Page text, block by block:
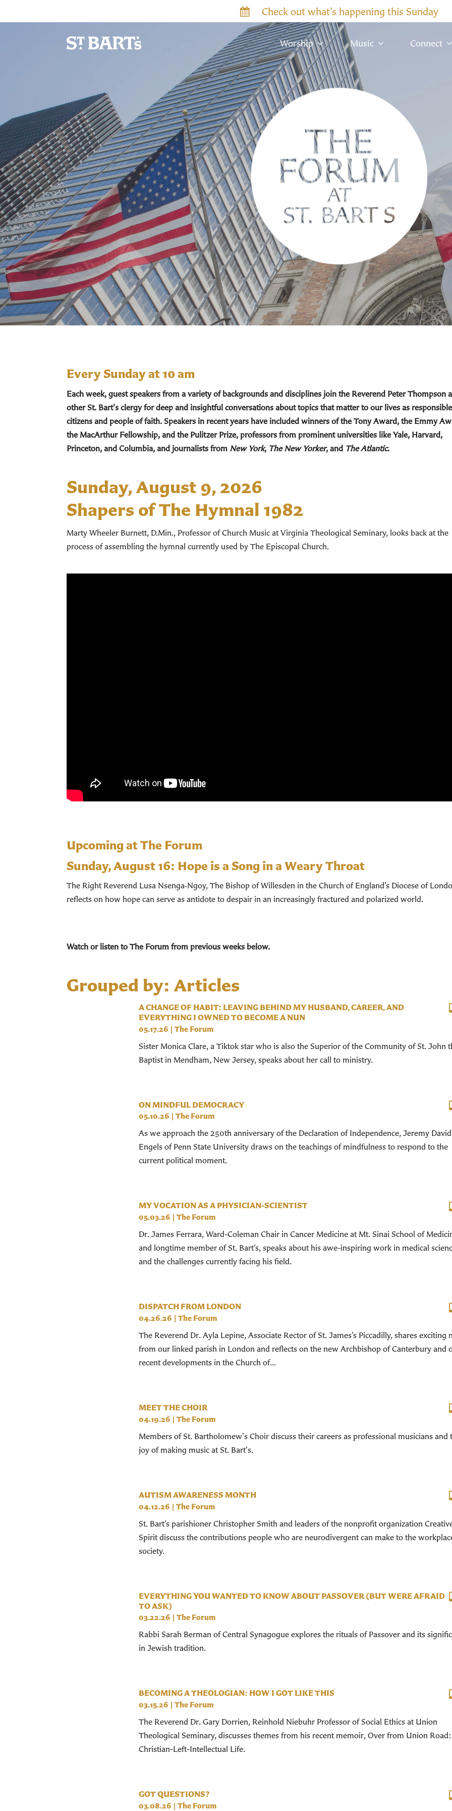
Check out what’s happening this Sunday
Worship Music Connect
Every Sunday at 10 am
Each week, guest speakers from a variety of backgrounds and disciplines join the Reverend Peter Thompson
other St. Bart's clergy for deep and insightful conversations about topics that matter to our lives as responsible
citizens and people of faith. Speakers in recent years have included winners of the Tony Award, the Emmy
the MacArthur Fellowship, and the Pulitzer Prize, professors from prominent universities like Yale, Harvard,
Princeton, and Columbia, and journalists from New York, The New Yorker, and The Atlantic.
Sunday, August 9, 2026
Shapers of The Hymnal 1982
Marty Wheeler Burnett, D.Min., Professor of Church Music at Virginia Theological Seminary, looks back at the
process of assembling the hymnal currently used by The Episcopal Church.
Upcoming at The Forum
Sunday, August 16: Hope is a Song in a Weary Throat
The Right Reverend Lusa Nsenga‑Ngoy, The Bishop of Willesden in the Church of England’s Diocese of
reflects on how hope can serve as antidote to despair in an increasingly fractured and polarized world.
Watch or listen to The Forum from previous weeks below.
Grouped by: Articles
A CHANGE OF HABIT: LEAVING BEHIND MY HUSBAND, CAREER, AND
EVERYTHING I OWNED TO BECOME A NUN
05.17.26 | The Forum
Sister Monica Clare, a Tiktok star who is also the Superior of the Community of St. John
Baptist in Mendham, New Jersey, speaks about her call to ministry.
ON MINDFUL DEMOCRACY
05.10.26 | The Forum
As we approach the 250th anniversary of the Declaration of Independence, Jeremy David
Engels of Penn State University draws on the teachings of mindfulness to respond to the
current political moment.
MY VOCATION AS A PHYSICIAN-SCIENTIST
05.03.26 | The Forum
Dr. James Ferrara, Ward-Coleman Chair in Cancer Medicine at Mt. Sinai School of
and longtime member of St. Bart’s, speaks about his awe-inspiring work in medical
and the challenges currently facing his field.
DISPATCH FROM LONDON
04.26.26 | The Forum
The Reverend Dr. Ayla Lepine, Associate Rector of St. James’s Piccadilly, shares exciting
from our linked parish in London and reflects on the new Archbishop of Canterbury and
recent developments in the Church of...
MEET THE CHOIR
04.19.26 | The Forum
Members of St. Bartholomew's Choir discuss their careers as professional musicians and
joy of making music at St. Bart's.
AUTISM AWARENESS MONTH
04.12.26 | The Forum
St. Bart’s parishioner Christopher Smith and leaders of the nonprofit organization
Spirit discuss the contributions people who are neurodivergent can make to the
society.
EVERYTHING YOU WANTED TO KNOW ABOUT PASSOVER (BUT WERE AFRAID
TO ASK)
03.22.26 | The Forum
Rabbi Sarah Berman of Central Synagogue explores the rituals of Passover and its
in Jewish tradition.
BECOMING A THEOLOGIAN: HOW I GOT LIKE THIS
03.15.26 | The Forum
The Reverend Dr. Gary Dorrien, Reinhold Niebuhr Professor of Social Ethics at Union
Theological Seminary, discusses themes from his recent memoir, Over from Union
Christian-Left-Intellectual Life.
GOT QUESTIONS?
03.08.26 | The Forum